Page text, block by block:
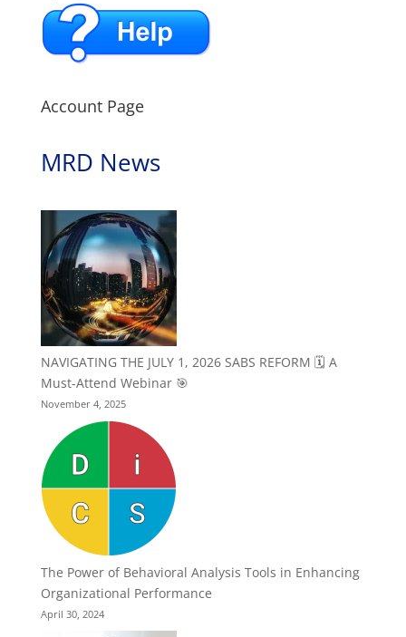
Account Page
MRD News
NAVIGATING THE JULY 1, 2026 SABS REFORM 🗓️ A
Must-Attend Webinar 🎯
November 4, 2025
The Power of Behavioral Analysis Tools in Enhancing
Organizational Performance
April 30, 2024